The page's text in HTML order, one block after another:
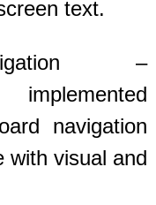
text.
–
navigation
with visual and